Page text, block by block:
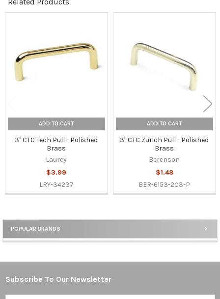
Sidebar
POPULAR BRANDS
ADD TO CART
3" CTC Tech Pull - Polished
Brass
Laurey
$3.99
LRY-34237
ADD TO CART
3" CTC Zurich Pull - Polished
Brass
Berenson
$1.48
BER-6153-203-P
Footer
Subscribe To Our Newsletter